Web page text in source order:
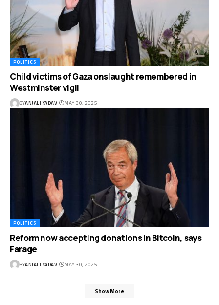
POLITICS
Child victims of Gaza onslaught remembered in
Westminster vigil
BYANJALI YADAV MAY 30, 2025
POLITICS
Reform now accepting donations in Bitcoin, says
Farage
BYANJALI YADAV MAY 30, 2025
Show More